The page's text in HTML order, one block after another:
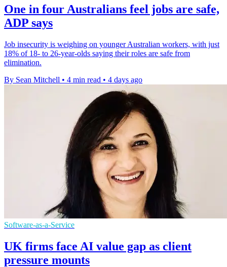
One in four Australians feel jobs are safe,
ADP says
Job insecurity is weighing on younger Australian workers, with just
18% of 18- to 26-year-olds saying their roles are safe from
elimination.
By Sean Mitchell • 4 min read • 4 days ago
Software-as-a-Service
UK firms face AI value gap as client
pressure mounts